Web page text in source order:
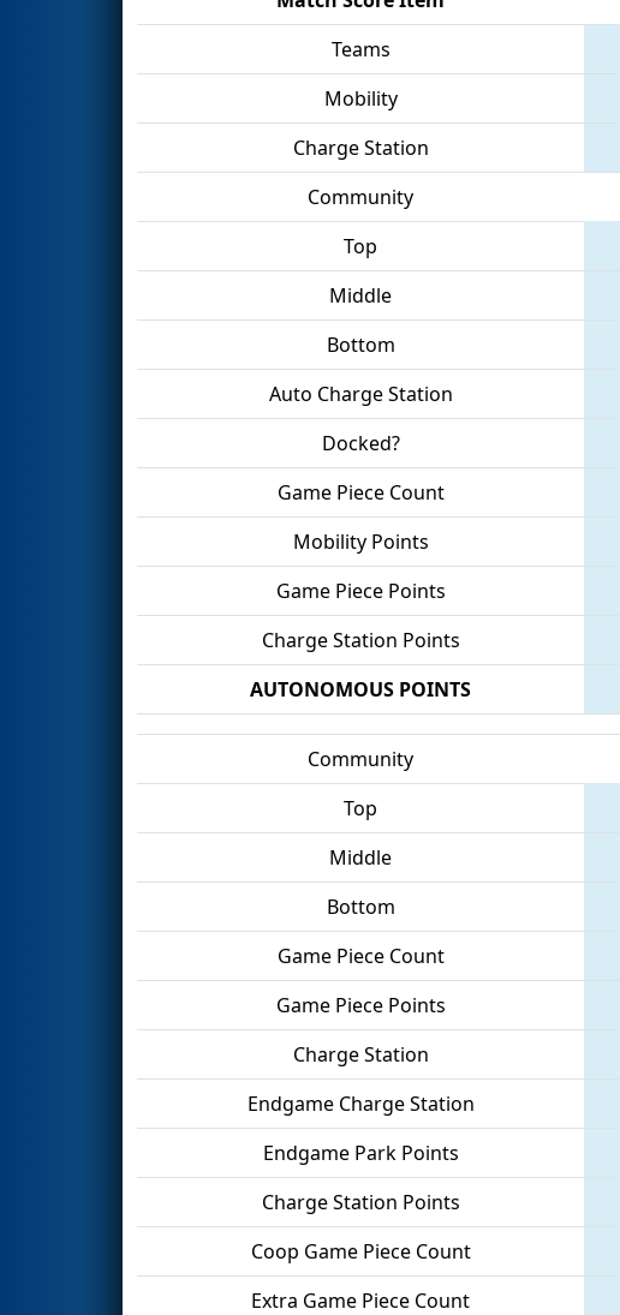
Teams
Mobility
Charge Station
Community
Top
Middle
Bottom
Auto Charge Station
Docked?
Game Piece Count
Mobility Points
Game Piece Points
Charge Station Points
AUTONOMOUS POINTS
Community
Top
Middle
Bottom
Game Piece Count
Game Piece Points
Charge Station
Endgame Charge Station
Endgame Park Points
Charge Station Points
Coop Game Piece Count
Extra Game Piece Count